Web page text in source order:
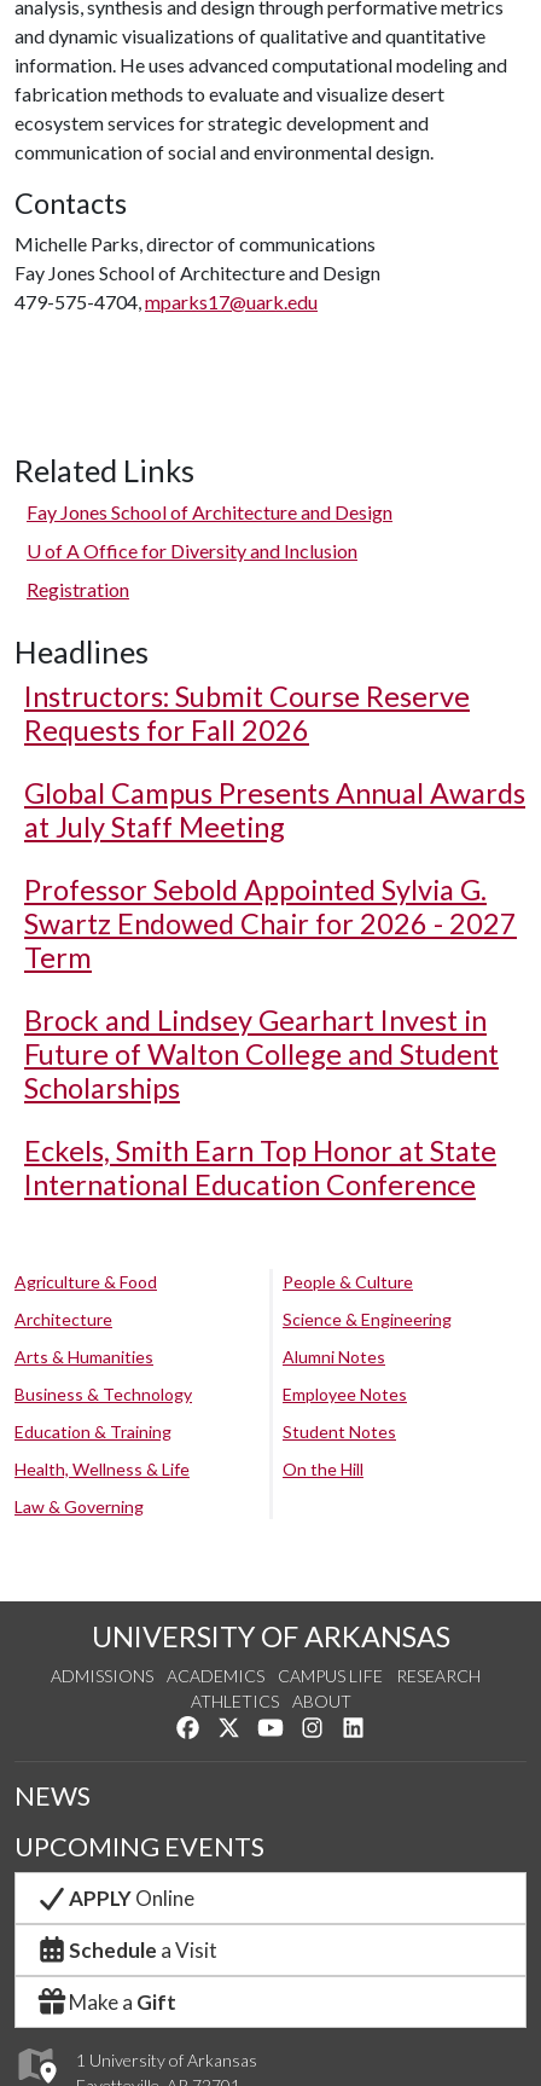
analysis, synthesis and design through performative metrics
and dynamic visualizations of qualitative and quantitative
information. He uses advanced computational modeling and
fabrication methods to evaluate and visualize desert
ecosystem services for strategic development and
communication of social and environmental design.
Contacts
Michelle Parks, director of communications
Fay Jones School of Architecture and Design
479-575-4704,mparks17@uark.edu
Related Links
Fay Jones School of Architecture and Design
U of AOffice for Diversity and Inclusion
Registration
Headlines
Instructors: Submit Course Reserve
Requests for Fall 2026
Global Campus Presents Annual Awards
at July Staff Meeting
Professor Sebold Appointed Sylvia G.
Swartz Endowed Chair for 2026 - 2027
Term
Brock and Lindsey Gearhart Invest in
Future of Walton College and Student
Scholarships
Eckels, Smith Earn Top Honor at State
International Education Conference
Agriculture & Food
Architecture
Arts & Humanities
Business & Technology
Education & Training
Health, Wellness & Life
Law & Governing
People & Culture
Science & Engineering
Alumni Notes
Employee Notes
Student Notes
On the Hill
UNIVERSITY OF ARKANSAS
ADMISSIONS ACADEMICS CAMPUS LIFE
RESEARCH
ATHLETICS
ABOUT
Like us on Facebook
Follow us on Twitter
Watch us on YouTube
See us on Instagram
1 University of Arkansas
NEWS
UPCOMING EVENTS
APPLYOnline
Schedule a Visit
Make a Gift